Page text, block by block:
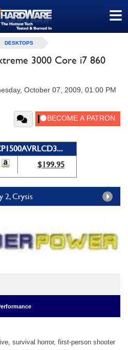
≡
DESKTOPS
3000 Core i7 860
October 07, 2009, 01:00 PM
$199.95
2, Crysis
survival horror, first-person shooter